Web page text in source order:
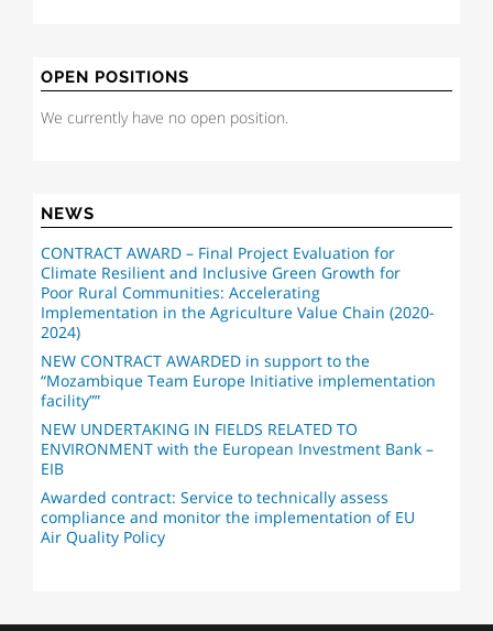
OPEN POSITIONS
We currently have no open position.
NEWS
CONTRACT AWARD – Final Project Evaluation for
Climate Resilient and Inclusive Green Growth for
Poor Rural Communities: Accelerating
Implementation in the Agriculture Value Chain (2020-
2024)
NEW CONTRACT AWARDED in support to the
“Mozambique Team Europe Initiative implementation
facility””
NEW UNDERTAKING IN FIELDS RELATED TO
ENVIRONMENT with the European Investment Bank –
EIB
Awarded contract: Service to technically assess
compliance and monitor the implementation of EU
Air Quality Policy